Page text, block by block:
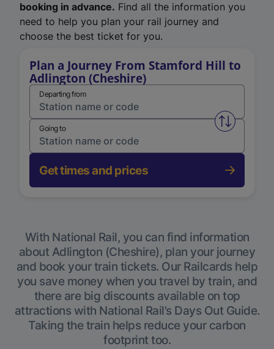
booking in advance. Find all the information you
need to help you plan your rail journey and
choose the best ticket for you.
Plan a Journey From Stamford Hill to
Adlington (Cheshire)
Departing from
Swap
Going to
Get times and prices
With National Rail, you can find information
about Adlington (Cheshire), plan your journey
and book your train tickets. Our Railcards help
you save money when you travel by train, and
there are big discounts available on top
attractions with National Rail’s Days Out Guide.
Taking the train helps reduce your carbon
footprint too.